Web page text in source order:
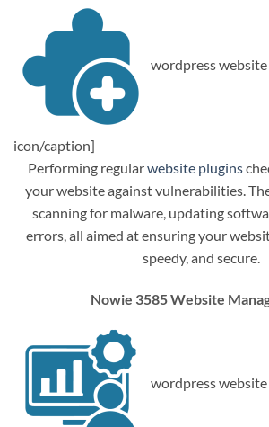
wordpress
icon/caption]
Performing regularwebsite plugins
your website against vulnerabilities.
scanning for malware, updating
errors, all aimed at ensuring your
speedy, and secure.
Nowie 3585 Website
wordpress